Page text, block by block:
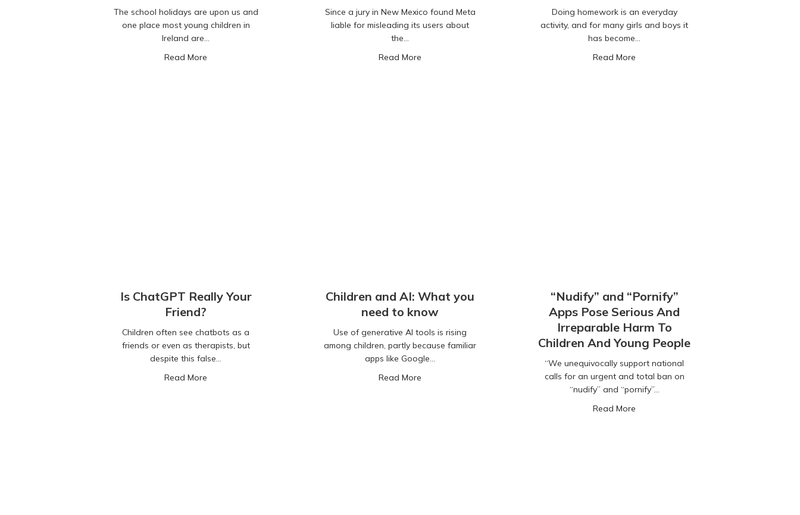
The school holidays are upon us and
one place most young children in
Ireland are…
Read More
Since a jury in New Mexico found Meta
liable for misleading its users about
the…
Read More about Instagram Instants – What parents need to know…
Doing homework is an everyday
activity, and for many girls and boys it
has become…
Read More
Is ChatGPT Really Your
Friend?
Children often see chatbots as a
friends or even as therapists, but
despite this false…
Read More
Children and AI: What you
need to know
Use of generative AI tools is rising
among children, partly because familiar
apps like Google…
Read More about Children and AI: What you need to know
“Nudify” and “Pornify”
Apps Pose Serious And
Irreparable Harm To
Children And Young People
“We unequivocally support national
calls for an urgent and total ban on
“nudify” and “pornify”…
Read More